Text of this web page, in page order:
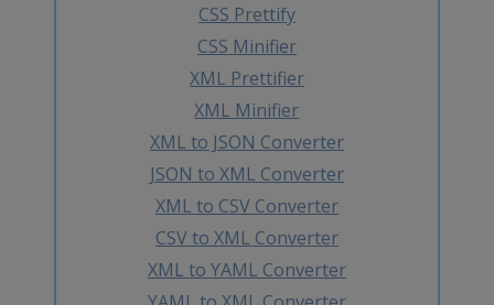
CSS Prettify
CSS Minifier
XML Prettifier
XML Minifier
XML to JSON Converter
JSON to XML Converter
XML to CSV Converter
CSV to XML Converter
XML to YAML Converter